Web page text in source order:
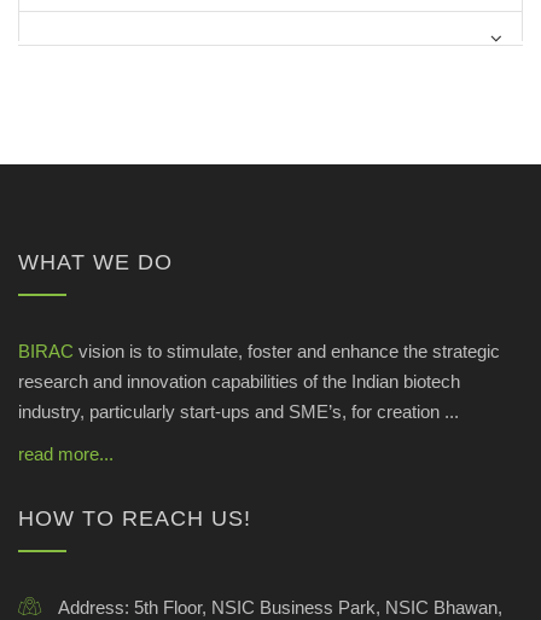
WHAT WE DO
BIRAC vision is to stimulate, foster and enhance the strategic
research and innovation capabilities of the Indian biotech
industry, particularly start-ups and SME’s, for creation ...
read more...
HOW TO REACH US!
Address: 5th Floor, NSIC Business Park, NSIC Bhawan,